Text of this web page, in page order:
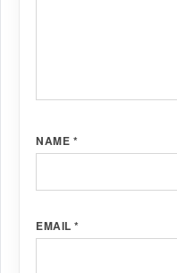
NAME *
EMAIL *